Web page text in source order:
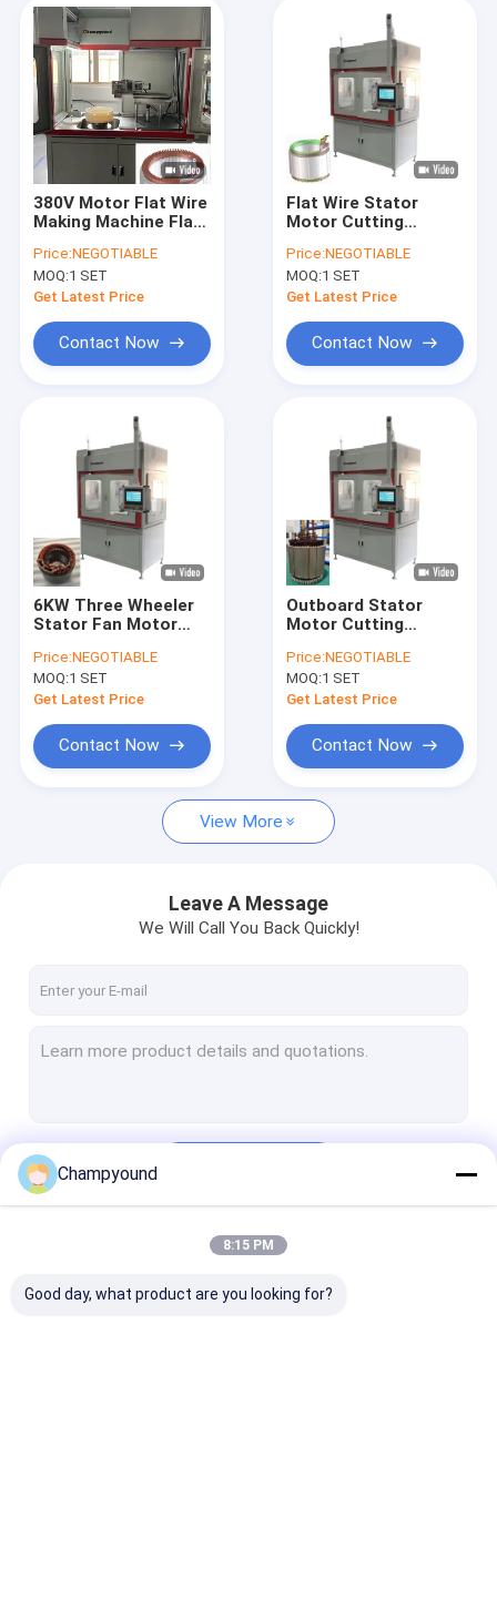
Products
Videos
About Us
Factory Tour
News
Hairpin Winding Machine
Varnish Stripping Machine
Stator Pressing Machine
Stator Widening Machine
Stator Twisting Machine
Stator Cutting Machine
Stator Insertion Machine
Automated Stator Production Line
380V Motor Flat Wire
Making Machine Flat
Equipment
Price:NEGOTIABLE
MOQ:1 SET
Get Latest Price
Contact Now
Flat Wire Stator
Motor Cutting
Servo Drived
Price:NEGOTIABLE
MOQ:1 SET
Get Latest Price
Contact Now
6KW Three Wheeler
Stator Fan Motor
Automatic
Price:NEGOTIABLE
MOQ:1 SET
Get Latest Price
Contact Now
Outboard Stator
Motor Cutting
For Electric
Motorcycle
Price:NEGOTIABLE
MOQ:1 SET
Get Latest Price
Contact Now
View More
Leave A Message
We Will Call You Back Quickly!
Champyound
8:15 PM
Good day, what product are you looking for?